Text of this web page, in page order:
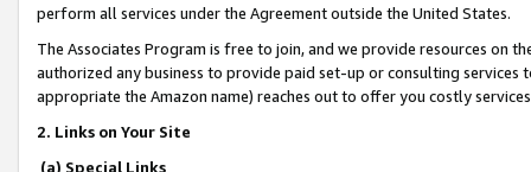
perform all services under the Agreement outside the United States.
The Associates Program is free to join, and we provide resources on
authorized any business to provide paid set-up or consulting
appropriate the Amazon name) reaches out to offer you costly
2. Links on Your Site
(a) Special Links